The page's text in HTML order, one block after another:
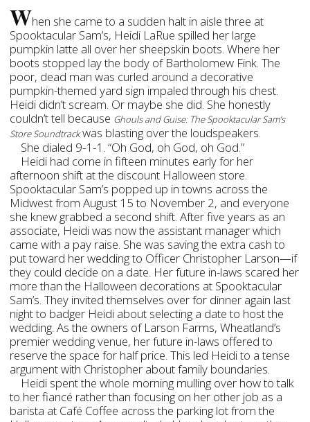
When she came to a sudden halt in aisle three at
Spooktacular Sam’s, Heidi LaRue spilled her large
pumpkin latte all over her sheepskin boots. Where her
boots stopped lay the body of Bartholomew Fink. The
poor, dead man was curled around a decorative
pumpkin-themed yard sign impaled through his chest.
Heidi didn’t scream. Or maybe she did. She honestly
couldn’t tell because Ghouls and Guise: The Spooktacular Sam’s
Store Soundtrack was blasting over the loudspeakers.
She dialed 9-1-1. “Oh God, oh God, oh God.”
Heidi had come in fifteen minutes early for her
afternoon shift at the discount Halloween store.
Spooktacular Sam’s popped up in towns across the
Midwest from August 15 to November 2, and everyone
she knew grabbed a second shift. After five years as an
associate, Heidi was now the assistant manager which
came with a pay raise. She was saving the extra cash to
put toward her wedding to Officer Christopher Larson—if
they could decide on a date. Her future in-laws scared her
more than the Halloween decorations at Spooktacular
Sam’s. They invited themselves over for dinner again last
night to badger Heidi about selecting a date to host the
wedding. As the owners of Larson Farms, Wheatland’s
premier wedding venue, her future in-laws offered to
reserve the space for half price. This led Heidi to a tense
argument with Christopher about family boundaries.
Heidi spent the whole morning mulling over how to talk
to her fiancé rather than focusing on her other job as a
barista at Café Coffee across the parking lot from the